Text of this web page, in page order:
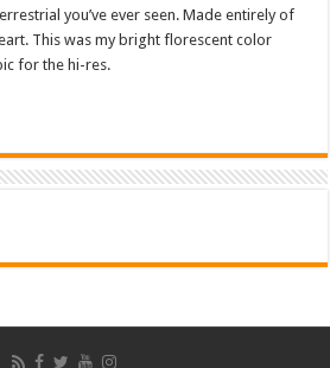
you’ve ever seen. Made entirely of
This was my bright florescent color
for the hi-res.